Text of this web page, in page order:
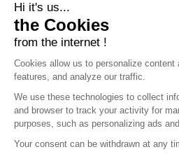
Hi it's us...
the Cookies
from the internet !
Cookies allow us to personalize
features, and analyze our traffic.
We use these technologies to collect
and browser to track your activity for
purposes, such as personalizing ads
Your consent can be withdrawn at any